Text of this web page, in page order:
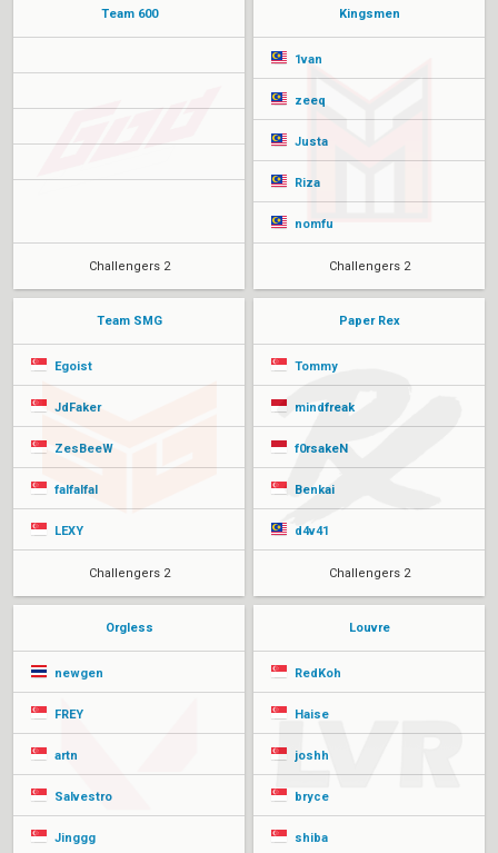
Team 600
Challengers 2
Kingsmen
1van
zeeq
Justa
Riza
nomfu
Challengers 2
Team SMG
Egoist
JdFaker
ZesBeeW
falfalfal
LEXY
Challengers 2
Paper Rex
Tommy
mindfreak
f0rsakeN
Benkai
d4v41
Challengers 2
Orgless
newgen
FREY
artn
Salvestro
Jinggg
Louvre
RedKoh
Haise
joshh
bryce
shiba